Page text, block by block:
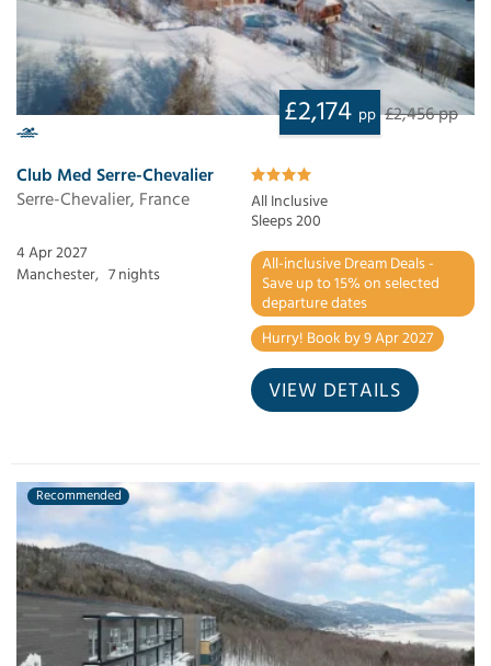
£2,174 pp £2,456 pp
Club Med Serre-Chevalier
Serre-Chevalier, France
All Inclusive
Sleeps 200
4 Apr 2027
Manchester, 7 nights
All-inclusive Dream Deals -
Save up to 15% on selected
departure dates
Hurry! Book by 9 Apr 2027
VIEW DETAILS
Recommended